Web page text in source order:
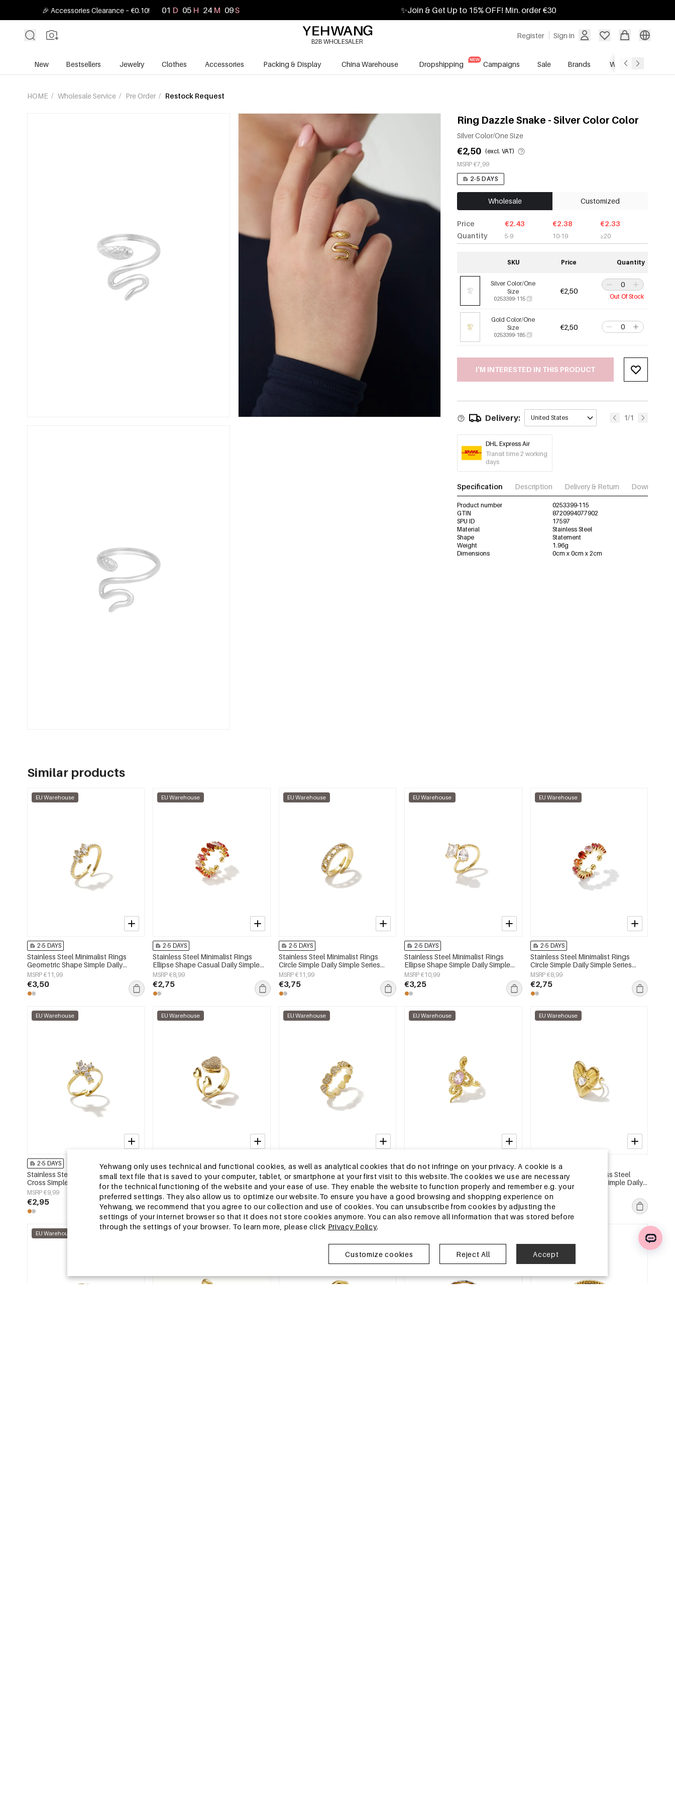
🎉 Accessories Clearance – €0.10! 01 D 05 H 24 M 08S ✨Join & Get Up to 15% OFF! Min. order €30
Register Sign in
B2B WHOLESALER
New Bestsellers Jewelry Clothes Accessories Packing & Display China Warehouse Dropshipping Campaigns Sale Brands Wholesale Service
Yehwang only uses technical and functional cookies, as well as analytical cookies that do not infringe on your privacy. A cookie is a
small text file that is saved to your computer, tablet, or smartphone at your first visit to this website.The cookies we use are necessary
for the technical functioning of the website and your ease of use. They enable the website to function properly and remember e.g. your
preferred settings. They also allow us to optimize our website.To ensure you have a good browsing and shopping experience on
Yehwang, we recommend that you agree to our collection and use of cookies. You can unsubscribe from cookies by adjusting the
settings of your internet browser so that it does not store cookies anymore. You can also remove all information that was stored before
through the settings of your browser. To learn more, please click Privacy Policy.
Customize cookies Reject All Accept
HOME / Wholesale Service / Pre Order / Restock Request
Ring Dazzle Snake - Silver Color Color
Silver Color/One Size
€2,50 (excl. VAT)
MSRP €7,99
2-5 DAYS
Wholesale Customized
Price
Quantity
€2.43
5-9
€2.38
10-19
€2.33
≥20
SKU Price Quantity
Silver Color/One
Size
0253399-115
€2,50
Out Of Stock
Gold Color/One
Size
0253399-185
€2,50
I'M INTERESTED IN THIS PRODUCT
Delivery: United States 1/1
DHL Express Air
Transit time 2 working
days
Specification Description Delivery & Return Download
Product number
0253399-115
GTIN
8720994077902
SPU ID
17597
Material
Stainless Steel
Shape
Statement
Weight
1.96g
Dimensions
0cm x 0cm x 2cm
Similar products
EU Warehouse
2-5 DAYS
Stainless Steel Minimalist Rings
Geometric Shape Simple Daily
Simple Series Women's jewelry
MSRP €11,99
€3,50
EU Warehouse
2-5 DAYS
Stainless Steel Minimalist Rings
Ellipse Shape Casual Daily Simple
Series Women's jewelry
MSRP €8,99
€2,75
EU Warehouse
2-5 DAYS
Stainless Steel Minimalist Rings
Circle Simple Daily Simple Series
Women's jewelry
MSRP €11,99
€3,75
EU Warehouse
2-5 DAYS
Stainless Steel Minimalist Rings
Ellipse Shape Simple Daily Simple
Series Women's jewelry
MSRP €10,99
€3,25
EU Warehouse
2-5 DAYS
Stainless Steel Minimalist Rings
Circle Simple Daily Simple Series
Women's jewelry
MSRP €8,99
€2,75
EU Warehouse
2-5 DAYS
Stainless Steel Minimalist Rings
Cross Simple Daily Simple Series
Women's jewelry
MSRP €9,99
€2,95
EU Warehouse
2-5 DAYS
Stainless Steel Statement Rings
Heart Simple Daily Simple Series
Women's jewelry
MSRP €11,99
€3,75
EU Warehouse
2-5 DAYS
Stainless Steel Minimalist Rings
Heart Simple Daily Simple Series
Women's jewelry
MSRP €11,99
€3,50
EU Warehouse
2-5 DAYS
Stainless Steel Statement Rings
Snake Classic Gathering/Party
Luxurious Series Women's jewelry
MSRP €8,99
€2,50
EU Warehouse
2-5 DAYS
14K Gold Plated Stainless Steel
Statement Rings Heart Simple Daily
Simple Series Women's jewelry
MSRP €11,99
€3,50
EU Warehouse EU Warehouse